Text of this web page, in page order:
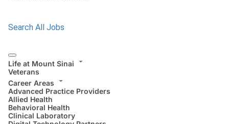
Search All Jobs
Life at Mount Sinai
Veterans
Career Areas
Advanced Practice Providers
Allied Health
Behavioral Health
Clinical Laboratory